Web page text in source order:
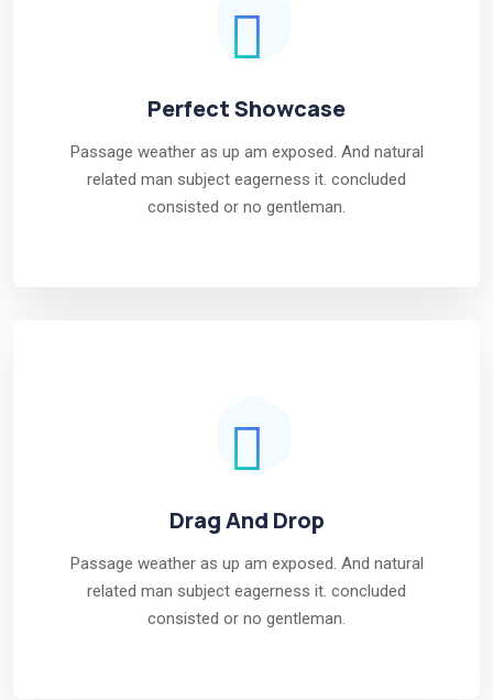
Perfect Showcase
Passage weather as up am exposed. And natural
related man subject eagerness it. concluded
consisted or no gentleman.
Drag And Drop
Passage weather as up am exposed. And natural
related man subject eagerness it. concluded
consisted or no gentleman.